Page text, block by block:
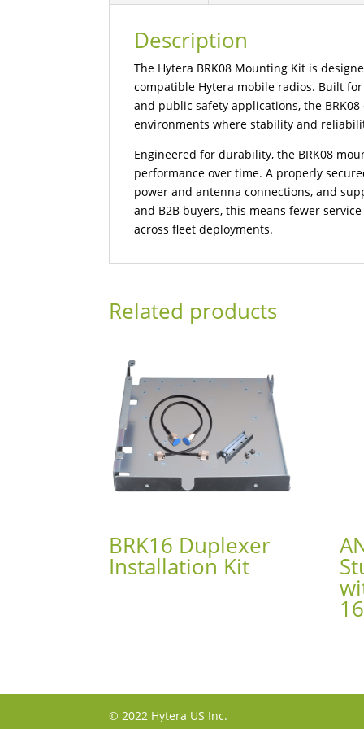
Description
The Hytera BRK08 Mounting Kit is
compatible Hytera mobile radios. Built
and public safety applications, the
environments where stability and
Engineered for durability, the BRK08
performance over time. A properly
power and antenna connections, and
and B2B buyers, this means fewer
across fleet deployments.
Related products
BRK16 Duplexer
Installation Kit
© 2022 Hytera US Inc.